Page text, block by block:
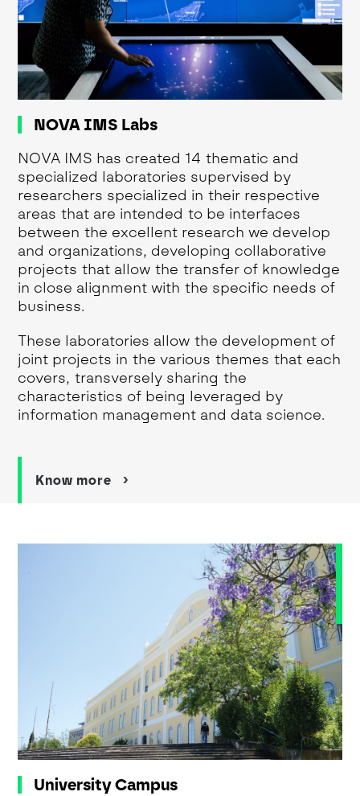
NOVA IMS Labs
NOVA IMS has created 14 thematic and
specialized laboratories supervised by
researchers specialized in their respective
areas that are intended to be interfaces
between the excellent research we develop
and organizations, developing collaborative
projects that allow the transfer of knowledge
in close alignment with the specific needs of
business.
These laboratories allow the development of
joint projects in the various themes that each
covers, transversely sharing the
characteristics of being leveraged by
information management and data science.
Know more
University Campus